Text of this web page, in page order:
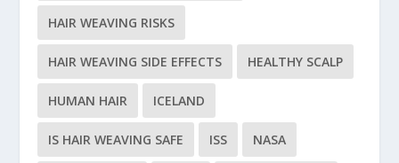
HAIR WEAVING RISKS
HAIR WEAVING SIDE EFFECTS HEALTHY SCALP
HUMAN HAIR ICELAND
IS HAIR WEAVING SAFE ISS NASA